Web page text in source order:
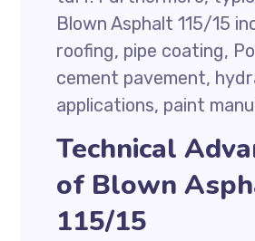
Blown Asphalt 115/15
roofing, pipe coating,
cement pavement,
applications, paint
Technical
of Blown
115/15